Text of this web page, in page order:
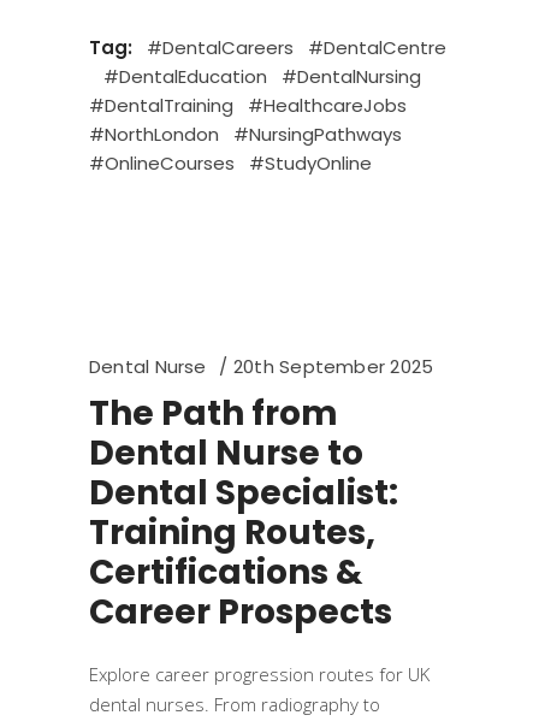
Tag: #DentalCareers
#DentalCentre
#DentalEducation
#DentalNursing
#DentalTraining
#HealthcareJobs
#NorthLondon
#NursingPathways
#OnlineCourses
#StudyOnline
Dental Nurse 20th September 2025
The Path from
Dental Nurse to
Dental Specialist:
Training Routes,
Certifications &
Career Prospects
Explore career progression routes for UK
dental nurses. From radiography to